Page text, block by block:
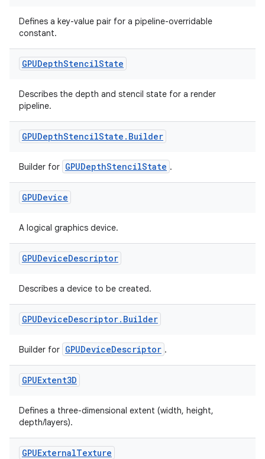
Defines a key-value pair for a pipeline-overridable
constant.
GPUDepthStencilState
Describes the depth and stencil state for a render
pipeline.
GPUDepthStencilState . Builder
Builder for GPUDepthStencilState .
GPUDevice
A logical graphics device.
GPUDeviceDescriptor
Describes a device to be created.
GPUDeviceDescriptor. Builder
Builder for GPUDeviceDescriptor .
GPUExtent3D
Defines a three-dimensional extent (width, height,
depth/layers).
GPUExternalTexture